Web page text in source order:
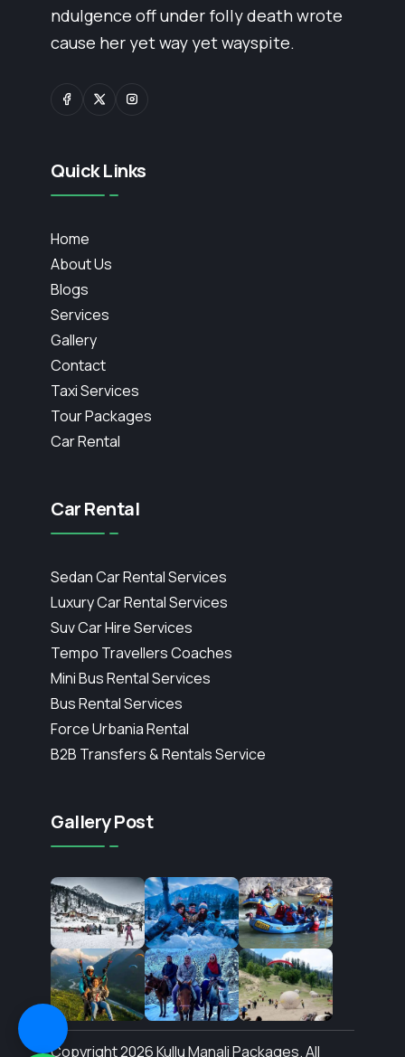
ndulgence off under folly death wrote
cause her yet way yet wayspite.
Quick Links
Home
About Us
Blogs
Services
Gallery
Contact
Taxi Services
Tour Packages
Car Rental
Car Rental
Sedan Car Rental Services
Luxury Car Rental Services
Suv Car Hire Services
Tempo Travellers Coaches
Mini Bus Rental Services
Bus Rental Services
Force Urbania Rental
B2B Transfers & Rentals Service
Gallery Post
Copyright 2026 Kullu Manali Packages. All